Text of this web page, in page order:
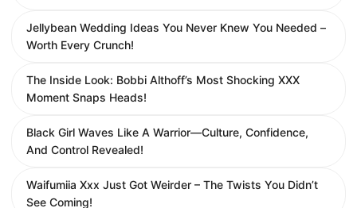
Jellybean Wedding Ideas You Never Knew You Needed –
Worth Every Crunch!
The Inside Look: Bobbi Althoff’s Most Shocking XXX
Moment Snaps Heads!
Black Girl Waves Like A Warrior—Culture, Confidence,
And Control Revealed!
Waifumiia Xxx Just Got Weirder – The Twists You Didn’t
See Coming!